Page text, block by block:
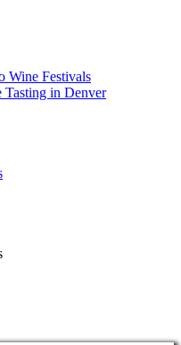
Tasting in Denver